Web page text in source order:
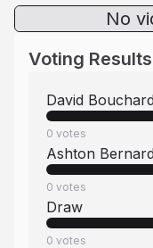
No
Voting Results
David Bouchard
0 votes
Ashton Bernard
0 votes
Draw
0 votes